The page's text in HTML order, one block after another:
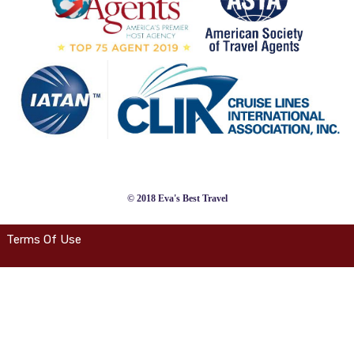
© 2018 Eva's Best Travel
Terms Of Use